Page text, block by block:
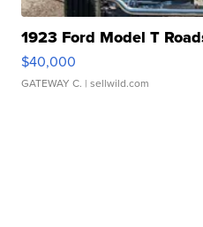
1923 Ford Model T
$40,000
GATEWAY C. | sellwild.com